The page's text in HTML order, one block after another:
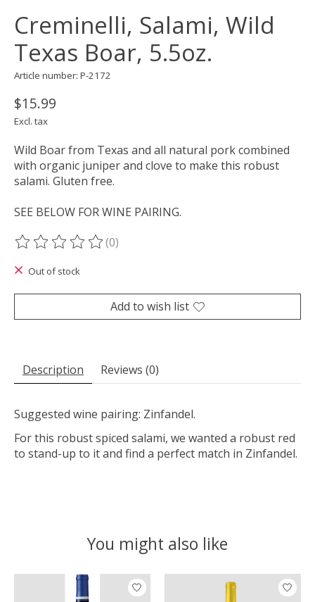
Creminelli, Salami, Wild
Texas Boar, 5.5oz.
Article number: P-2172
$15.99
Excl. tax
Wild Boar from Texas and all natural pork combined
with organic juniper and clove to make this robust
salami. Gluten free.
SEE BELOW FOR WINE PAIRING.
The rating of this product is
(0)
Out of stock
Add to wish list
Description Reviews (0)
Suggested wine pairing: Zinfandel.
For this robust spiced salami, we wanted a robust red
to stand-up to it and find a perfect match in Zinfandel.
You might also like
Product carousel items